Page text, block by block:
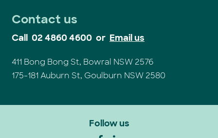
Contact us
Call 02 4860 4600 or Email us
411 Bong Bong St, Bowral NSW 2576
175-181 Auburn St, Goulburn NSW 2580
Follow us